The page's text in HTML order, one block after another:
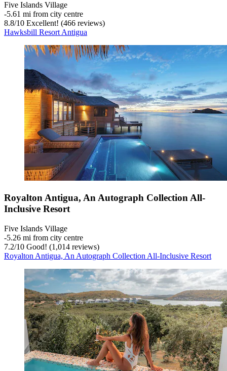
Five Islands Village
‐5.61 mi from city centre
8.8/10 Excellent! (466 reviews)
Hawksbill Resort Antigua
Royalton Antigua, An Autograph Collection All-
Inclusive Resort
Five Islands Village
‐5.26 mi from city centre
7.2/10 Good! (1,014 reviews)
Royalton Antigua, An Autograph Collection All-Inclusive Resort